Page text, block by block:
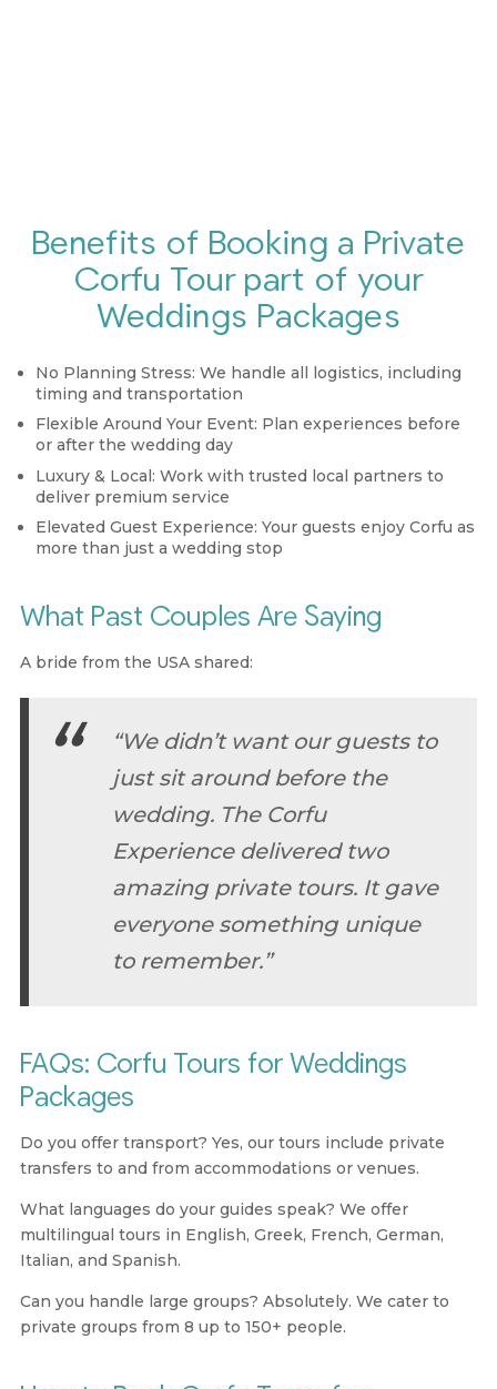
Benefits of Booking a Private
Corfu Tour part of your
Weddings Packages
No Planning Stress: We handle all logistics, including
timing and transportation
Flexible Around Your Event: Plan experiences before
or after the wedding day
Luxury & Local: Work with trusted local partners to
deliver premium service
Elevated Guest Experience: Your guests enjoy Corfu as
more than just a wedding stop
What Past Couples Are Saying
A bride from the USA shared:
“We didn’t want our guests to
just sit around before the
wedding. The Corfu
Experience delivered two
amazing private tours. It gave
everyone something unique
to remember.”
FAQs: Corfu Tours for Weddings
Packages
Do you offer transport? Yes, our tours include private
transfers to and from accommodations or venues.
What languages do your guides speak? We offer
multilingual tours in English, Greek, French, German,
Italian, and Spanish.
Can you handle large groups? Absolutely. We cater to
private groups from 8 up to 150+ people.